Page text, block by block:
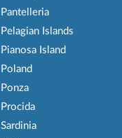
Pantelleria
Pelagian Islands
Pianosa Island
Poland
Ponza
Procida
Sardinia